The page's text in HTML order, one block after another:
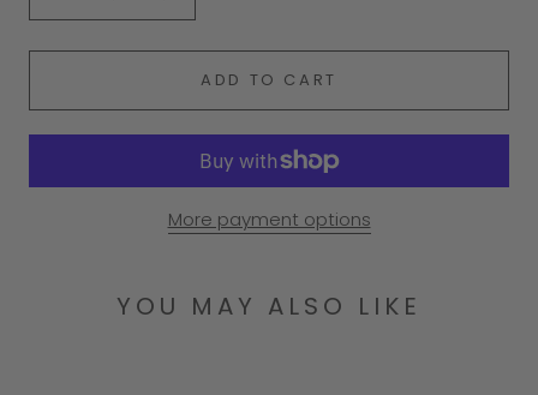
ADD TO CART
More payment options
YOU MAY ALSO LIKE